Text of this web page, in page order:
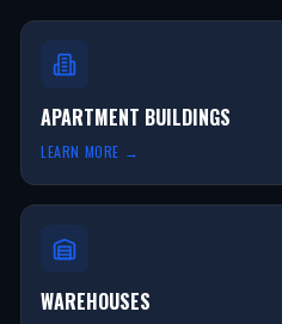
APARTMENT BUILDINGS
LEARN MORE →
WAREHOUSES